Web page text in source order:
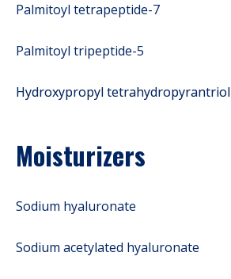
Palmitoyl tetrapeptide-7
Palmitoyl tripeptide-5
Hydroxypropyl tetrahydropyrantriol
Moisturizers
Sodium hyaluronate
Sodium acetylated hyaluronate